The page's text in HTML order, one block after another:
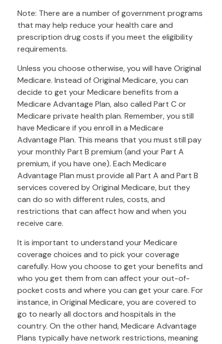
Note: There are a number of government programs
that may help reduce your health care and
prescription drug costs if you meet the eligibility
requirements.
Unless you choose otherwise, you will have Original
Medicare. Instead of Original Medicare, you can
decide to get your Medicare benefits from a
Medicare Advantage Plan, also called Part C or
Medicare private health plan. Remember, you still
have Medicare if you enroll in a Medicare
Advantage Plan. This means that you must still pay
your monthly Part B premium (and your Part A
premium, if you have one). Each Medicare
Advantage Plan must provide all Part A and Part B
services covered by Original Medicare, but they
can do so with different rules, costs, and
restrictions that can affect how and when you
receive care.
It is important to understand your Medicare
coverage choices and to pick your coverage
carefully. How you choose to get your benefits and
who you get them from can affect your out-of-
pocket costs and where you can get your care. For
instance, in Original Medicare, you are covered to
go to nearly all doctors and hospitals in the
country. On the other hand, Medicare Advantage
Plans typically have network restrictions, meaning